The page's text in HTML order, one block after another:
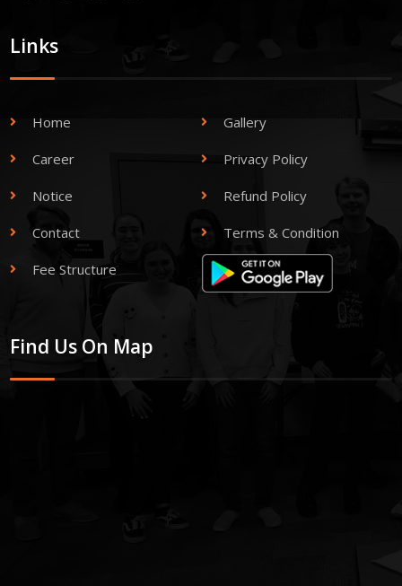
Links
Home Gallery
Career Privacy Policy
Notice Refund Policy
Contact Terms & Condition
Fee Structure
Find Us On Map